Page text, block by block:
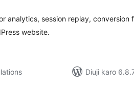
analytics, session replay, conversion
website.
Diuji karo